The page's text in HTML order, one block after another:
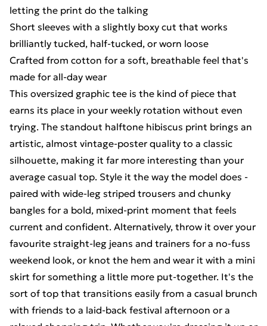
letting the print do the talking
Short sleeves with a slightly boxy cut that works
brilliantly tucked, half-tucked, or worn loose
Crafted from cotton for a soft, breathable feel that's
made for all-day wear
This oversized graphic tee is the kind of piece that
earns its place in your weekly rotation without even
trying. The standout halftone hibiscus print brings an
artistic, almost vintage-poster quality to a classic
silhouette, making it far more interesting than your
average casual top. Style it the way the model does -
paired with wide-leg striped trousers and chunky
bangles for a bold, mixed-print moment that feels
current and confident. Alternatively, throw it over your
favourite straight-leg jeans and trainers for a no-fuss
weekend look, or knot the hem and wear it with a mini
skirt for something a little more put-together. It's the
sort of top that transitions easily from a casual brunch
with friends to a laid-back festival afternoon or a